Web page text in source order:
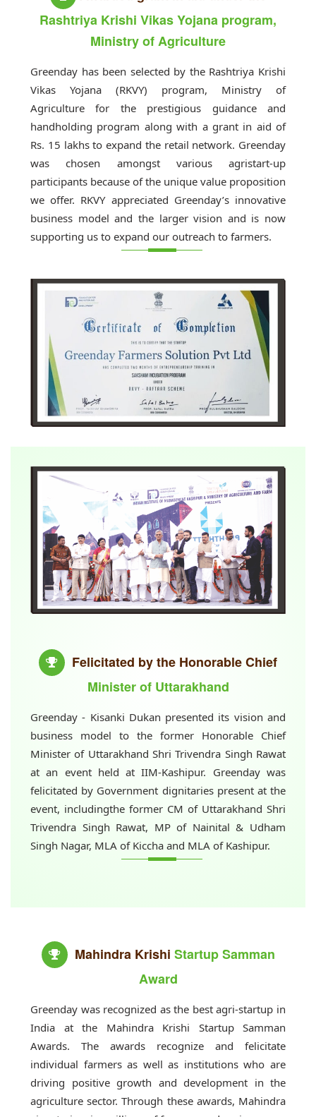
Rashtriya Krishi Vikas Yojana program,
Ministry of Agriculture
Greenday has been selected by the Rashtriya Krishi
Vikas Yojana (RKVY) program, Ministry of
Agriculture for the prestigious guidance and
handholding program along with a grant in aid of
Rs. 15 lakhs to expand the retail network. Greenday
was chosen amongst various agristart-up
participants because of the unique value proposition
we offer. RKVY appreciated Greenday’s innovative
business model and the larger vision and is now
supporting us to expand our outreach to farmers.
Felicitated by the Honorable Chief
Minister of Uttarakhand
Greenday - Kisanki Dukan presented its vision and
business model to the former Honorable Chief
Minister of Uttarakhand Shri Trivendra Singh Rawat
at an event held at IIM-Kashipur. Greenday was
felicitated by Government dignitaries present at the
event, includingthe former CM of Uttarakhand Shri
Trivendra Singh Rawat, MP of Nainital & Udham
Singh Nagar, MLA of Kiccha and MLA of Kashipur.
Mahindra Krishi Startup Samman
Award
Greenday was recognized as the best agri-startup in
India at the Mahindra Krishi Startup Samman
Awards. The awards recognize and felicitate
individual farmers as well as institutions who are
driving positive growth and development in the
agriculture sector. Through these awards, Mahindra